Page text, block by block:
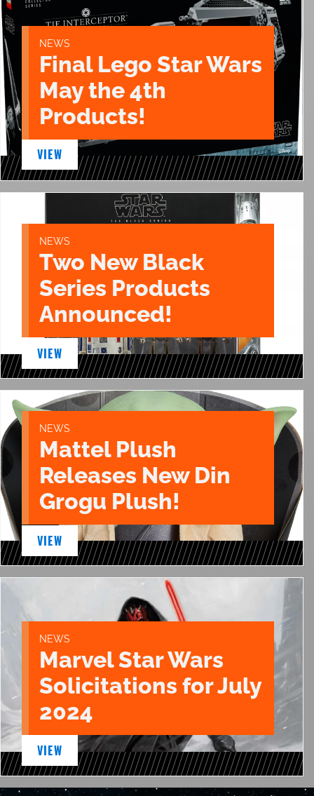
NEWS
Final Lego Star Wars
May the 4th
Products!
VIEW
NEWS
Two New Black
Series Products
Announced!
VIEW
NEWS
Mattel Plush
Releases New Din
Grogu Plush!
VIEW
NEWS
Marvel Star Wars
Solicitations for July
2024
VIEW